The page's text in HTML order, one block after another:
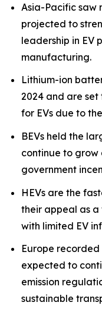
Asia-Pacific saw
projected to
leadership in EV
manufacturing.
Lithium-ion
2024 and are
for EVs due to
BEVs held the
continue to grow
government
HEVs are the
their appeal as a
with limited EV
Europe
expected to
emission
sustainable